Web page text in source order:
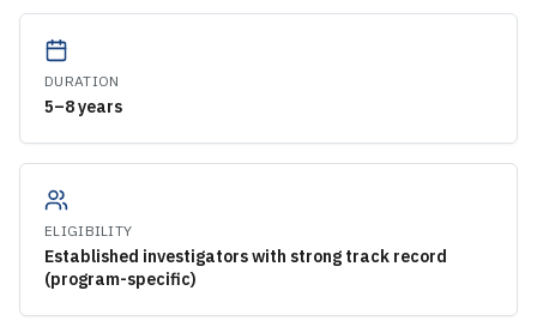
DURATION
5–8 years
ELIGIBILITY
Established investigators with strong track record
(program-specific)